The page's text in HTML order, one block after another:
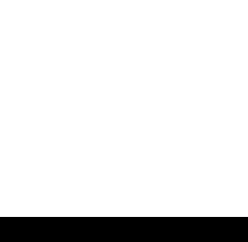
Durrett Sets USPHL